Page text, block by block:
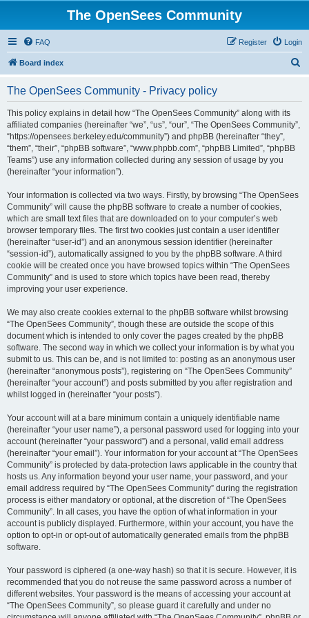
The OpenSees Community
FAQ Login
Register
Board index
The OpenSees Community - Privacy policy
This policy explains in detail how “The OpenSees Community” along with its
affiliated companies (hereinafter “we”, “us”, “our”, “The OpenSees Community”,
“https://opensees.berkeley.edu/community”) and phpBB (hereinafter “they”,
“them”, “their”, “phpBB software”, “www.phpbb.com”, “phpBB Limited”, “phpBB
Teams”) use any information collected during any session of usage by you
(hereinafter “your information”).
Your information is collected via two ways. Firstly, by browsing “The OpenSees
Community” will cause the phpBB software to create a number of cookies,
which are small text files that are downloaded on to your computer’s web
browser temporary files. The first two cookies just contain a user identifier
(hereinafter “user-id”) and an anonymous session identifier (hereinafter
“session-id”), automatically assigned to you by the phpBB software. A third
cookie will be created once you have browsed topics within “The OpenSees
Community” and is used to store which topics have been read, thereby
improving your user experience.
We may also create cookies external to the phpBB software whilst browsing
“The OpenSees Community”, though these are outside the scope of this
document which is intended to only cover the pages created by the phpBB
software. The second way in which we collect your information is by what you
submit to us. This can be, and is not limited to: posting as an anonymous user
(hereinafter “anonymous posts”), registering on “The OpenSees Community”
(hereinafter “your account”) and posts submitted by you after registration and
whilst logged in (hereinafter “your posts”).
Your account will at a bare minimum contain a uniquely identifiable name
(hereinafter “your user name”), a personal password used for logging into your
account (hereinafter “your password”) and a personal, valid email address
(hereinafter “your email”). Your information for your account at “The OpenSees
Community” is protected by data-protection laws applicable in the country that
hosts us. Any information beyond your user name, your password, and your
email address required by “The OpenSees Community” during the registration
process is either mandatory or optional, at the discretion of “The OpenSees
Community”. In all cases, you have the option of what information in your
account is publicly displayed. Furthermore, within your account, you have the
option to opt-in or opt-out of automatically generated emails from the phpBB
software.
Your password is ciphered (a one-way hash) so that it is secure. However, it is
recommended that you do not reuse the same password across a number of
different websites. Your password is the means of accessing your account at
“The OpenSees Community”, so please guard it carefully and under no